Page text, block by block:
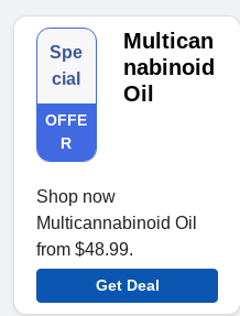
Spe
cial
OFFE
R
Multican
nabinoid
Oil
Shop now
Multicannabinoid Oil
from $48.99.
Get Deal